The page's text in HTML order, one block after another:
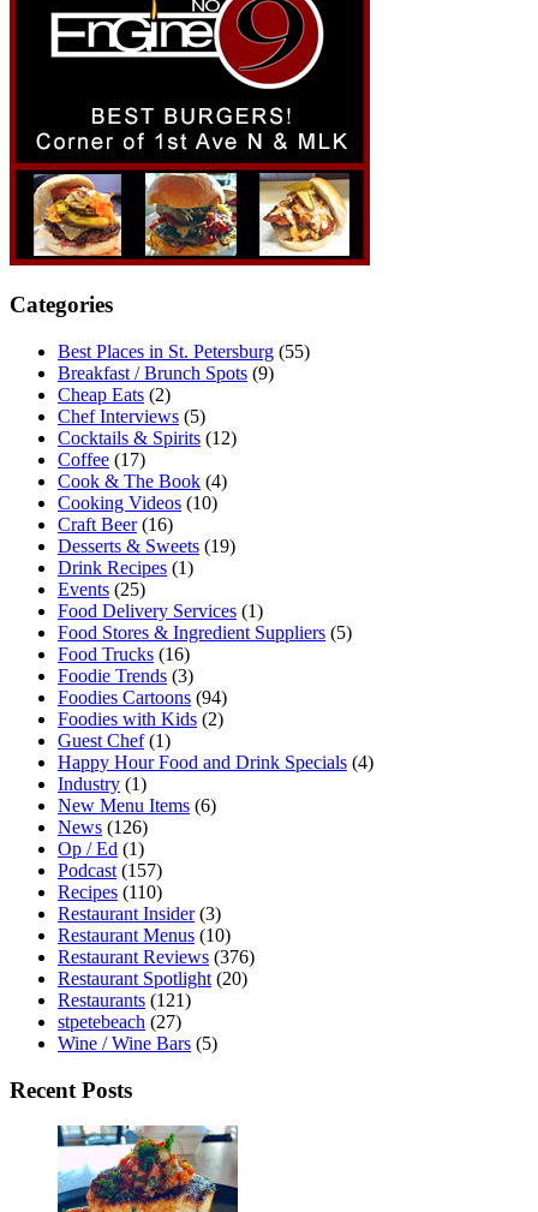
Categories
Best Places in St. Petersburg (55)
Breakfast / Brunch Spots (9)
Cheap Eats (2)
Chef Interviews (5)
Cocktails & Spirits (12)
Coffee (17)
Cook & The Book (4)
Cooking Videos (10)
Craft Beer(16)
Desserts & Sweets (19)
Drink Recipes (1)
Events (25)
Food Delivery Services (1)
Food Stores & Ingredient Suppliers (5)
Food Trucks (16)
Foodie Trends (3)
Foodies Cartoons (94)
Foodies with Kids (2)
Guest Chef(1)
Happy Hour Food and Drink Specials (4)
Industry (1)
New Menu Items (6)
News (126)
Op / Ed (1)
Podcast (157)
Recipes (110)
Restaurant Insider(3)
Restaurant Menus (10)
Restaurant Reviews (376)
Restaurant Spotlight (20)
Restaurants (121)
stpetebeach (27)
Wine / Wine Bars (5)
Recent Posts